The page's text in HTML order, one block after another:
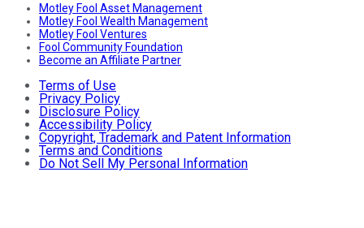
Motley Fool Asset Management
Motley Fool Wealth Management
Motley Fool Ventures
Fool Community Foundation
Become an Affiliate Partner
Terms of Use
Privacy Policy
Disclosure Policy
Accessibility Policy
Copyright, Trademark and Patent Information
Terms and Conditions
Do Not Sell My Personal Information